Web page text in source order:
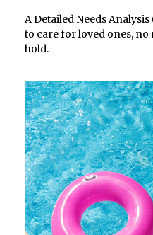
A Detailed Needs
to care for loved ones,
hold.